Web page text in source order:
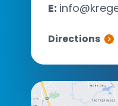
E:
Directions